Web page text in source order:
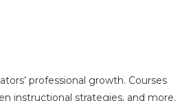
professional growth. Courses
instructional strategies, and more.